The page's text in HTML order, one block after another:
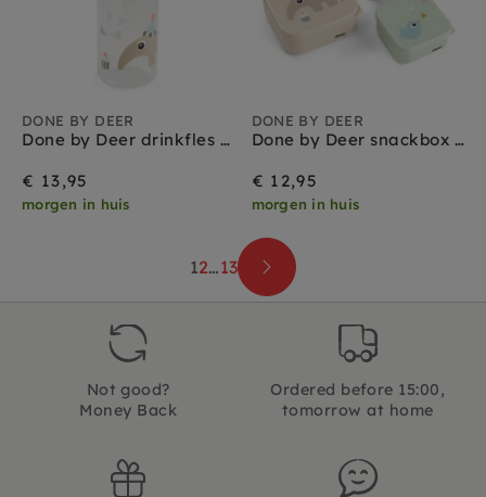
DONE BY DEER
Done by Deer drinkfles met rietje celebration sand 350 ml
€ 13,95
morgen in huis
DONE BY DEER
Done by Deer snackbox set celebration colour
€ 12,95
morgen in huis
12…13
Not good?
Money Back
Ordered before 15:00,
tomorrow at home